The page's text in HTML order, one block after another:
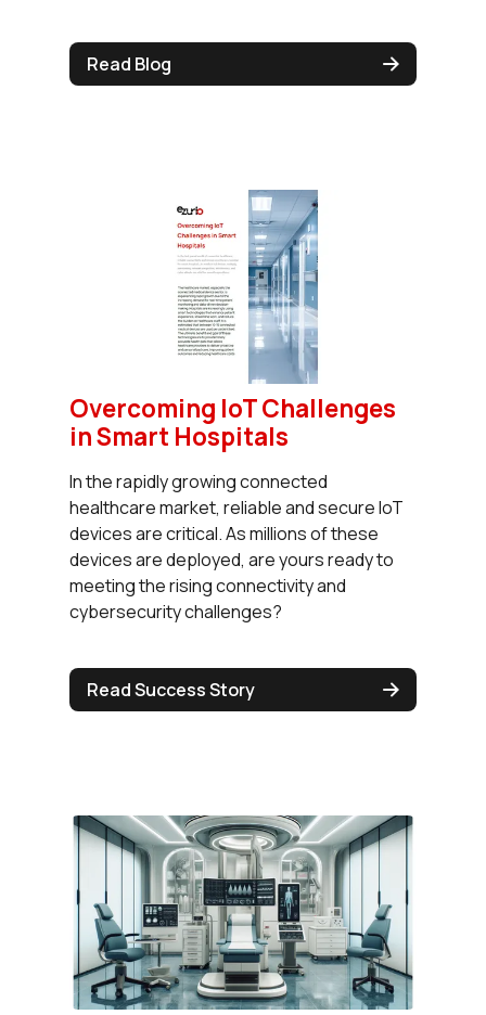
Read Blog
Overcoming IoT Challenges
in Smart Hospitals
In the rapidly growing connected
healthcare market, reliable and secure IoT
devices are critical. As millions of these
devices are deployed, are yours ready to
meeting the rising connectivity and
cybersecurity challenges?
Read Success Story